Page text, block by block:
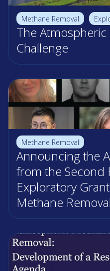
Methane Removal
The
Challenge
Methane Removal
Announcing the
from the Second
Exploratory
Methane Removal